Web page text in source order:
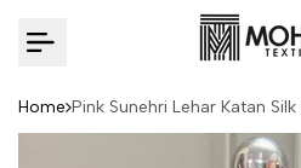
Home Pink Sunehri Lehar Katan